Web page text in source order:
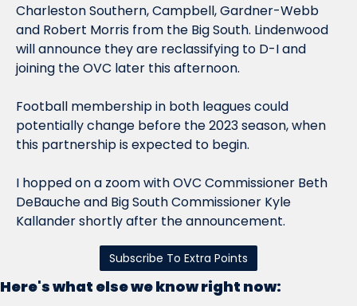
Charleston Southern, Campbell, Gardner-Webb
and Robert Morris from the Big South. Lindenwood
will announce they are reclassifying to D-I and
joining the OVC later this afternoon.
Football membership in both leagues could
potentially change before the 2023 season, when
this partnership is expected to begin.
I hopped on a zoom with OVC Commissioner Beth
DeBauche and Big South Commissioner Kyle
Kallander shortly after the announcement.
Subscribe To Extra Points
Here's what else we know right now: